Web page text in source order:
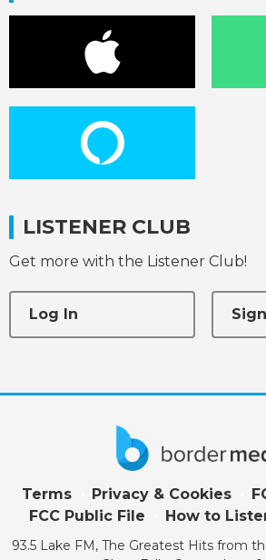
LISTENER CLUB
Get more with the Listener Club!
Log In
Terms Privacy & Cookies
FCC Public File
How to
93.5 Lake FM, The Greatest Hits from